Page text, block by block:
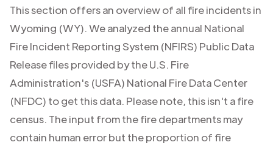
This section offers an overview of all fire incidents in
Wyoming (WY). We analyzed the annual National
Fire Incident Reporting System (NFIRS) Public Data
Release files provided by the U.S. Fire
Administration's (USFA) National Fire Data Center
(NFDC) to get this data. Please note, this isn't a fire
census. The input from the fire departments may
contain human error but the proportion of fire